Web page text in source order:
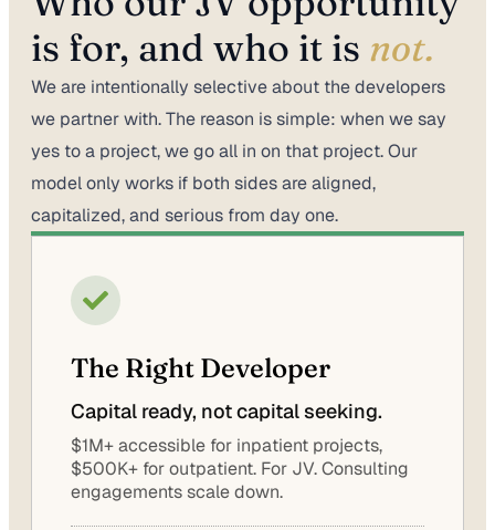
is for, and who it is not.
We are intentionally selective about the developers
we partner with. The reason is simple: when we say
yes to a project, we go all in on that project. Our
model only works if both sides are aligned,
capitalized, and serious from day one.
The Right Developer
Capital ready, not capital seeking.
$1M+ accessible for inpatient projects,
$500K+ for outpatient. For JV. Consulting
engagements scale down.